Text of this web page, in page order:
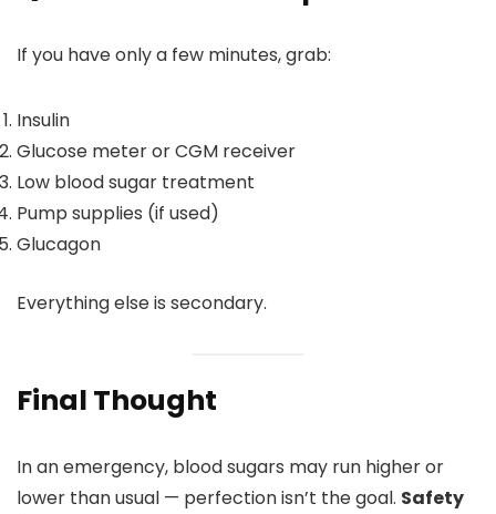
If you have only a few minutes, grab:
Insulin
Glucose meter or CGM receiver
Low blood sugar treatment
Pump supplies (if used)
Glucagon
Everything else is secondary.
Final Thought
In an emergency, blood sugars may run higher or
lower than usual — perfection isn’t the goal. Safety